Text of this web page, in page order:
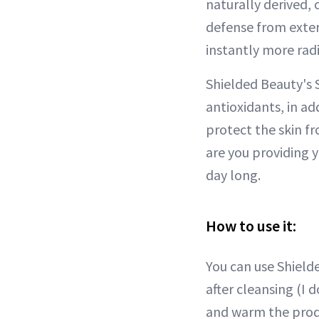
naturally derived,
defense from
instantly more
Shielded Beauty's
antioxidants, in
protect the skin
are you providing
day long.
How to use it:
You can use
after cleansing (I
and warm the